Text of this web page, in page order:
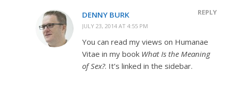
DENNY BURK
JULY 23, 2014 AT 4:55 PM
REPLY
You can read my views on Humanae
Vitae in my book What Is the Meaning
of Sex?. It’s linked in the sidebar.